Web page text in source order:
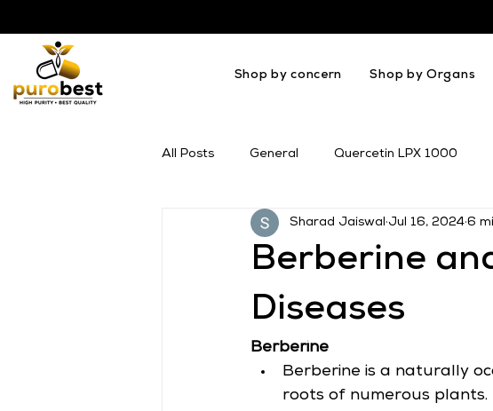
Shop by concern Shop by Organs
All Posts General Quercetin LPX 1000
Melatonin Milk Thistle
Berberine
Diseases
Sharad Jaiswal Jul 16, 2024 6
Berberine
Berberine is a naturally
roots of numerous